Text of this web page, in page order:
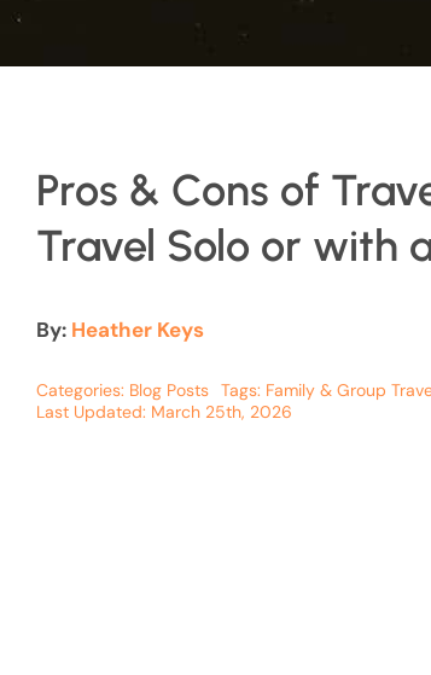
Pros & Cons of
Travel Solo or with
By: Heather Keys
Categories: Blog Posts Tags: Family & Group
Last Updated: March 25th, 2026